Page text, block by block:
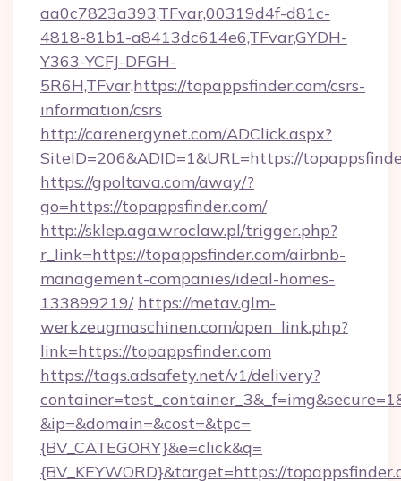
aa0c7823a393,TFvar,00319d4f-d81c-
4818-81b1-a8413dc614e6,TFvar,GYDH-
Y363-YCFJ-DFGH-
5R6H,TFvar,https://topappsfinder.com/csrs-
information/csrs
http://carenergynet.com/ADClick.aspx?
SiteID=206&ADID=1&URL=https://
https://gpoltava.com/away/?
go=https://topappsfinder.com/
http://sklep.aga.wroclaw.pl/trigger.php?
r_link=https://topappsfinder.com/airbnb-
management-companies/ideal-homes-
133899219/ https://metav.glm-
werkzeugmaschinen.com/open_link.php?
link=https://topappsfinder.com
https://tags.adsafety.net/v1/delivery?
&ip=&domain=&cost=&tpc=
{BV_CATEGORY}&e=click&q=
{BV_KEYWORD}&target=https://